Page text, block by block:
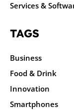
Services &
TAGS
Business
Food & Drink
Innovation
Smartphones